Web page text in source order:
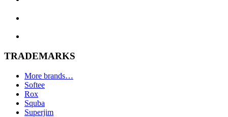
TRADEMARKS
More brands…
Softee
Rox
Squba
Superjim